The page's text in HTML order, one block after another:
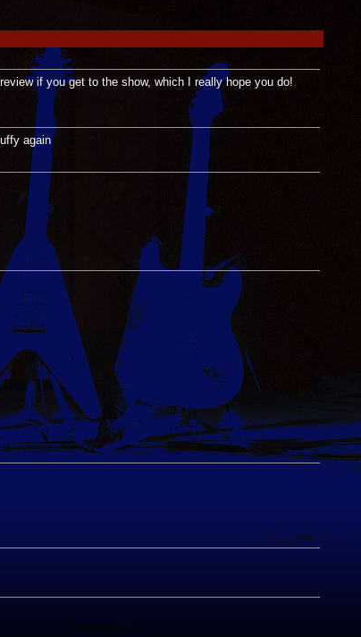
if you get to the show, which I really hope you do!
again